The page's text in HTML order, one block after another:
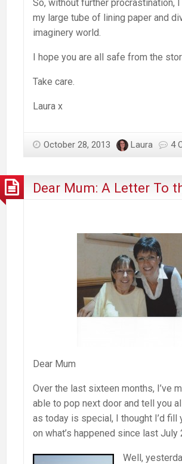
So, without further procrastination, I
my large tube of lining paper and
imaginery world.
I hope you are all safe from the
Take care.
Laura x
October 28, 2013 Laura 4
Dear Mum: A Letter To
Dear Mum
Over the last sixteen months, I’ve
able to pop next door and tell you
as today is special, I thought I’d fill
on what’s happened since last July
Well,